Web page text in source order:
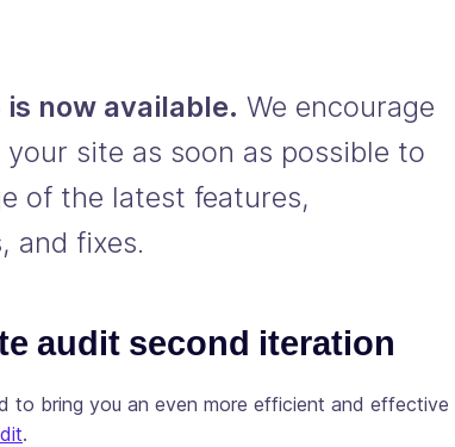
is now available. We encourage
site as soon as possible to
of the latest features,
and fixes.
audit second iteration
to bring you an even more efficient and effective
.